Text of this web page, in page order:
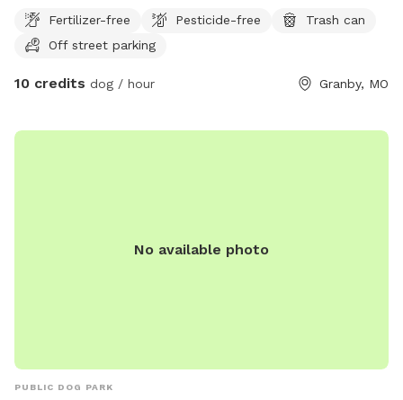
Fertilizer-free Pesticide-free
Trash can
Off street parking
10 credits dog / hour Granby, MO
No available photo
PUBLIC DOG PARK